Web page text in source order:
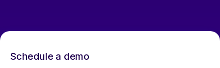
Schedule a demo